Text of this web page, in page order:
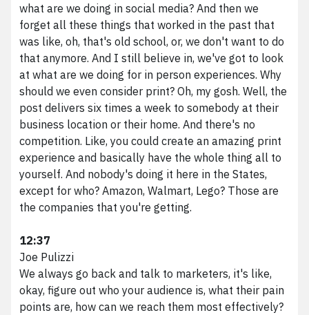
what are we doing in social media? And then we
forget all these things that worked in the past that
was like, oh, that's old school, or, we don't want to do
that anymore. And I still believe in, we've got to look
at what are we doing for in person experiences. Why
should we even consider print? Oh, my gosh. Well, the
post delivers six times a week to somebody at their
business location or their home. And there's no
competition. Like, you could create an amazing print
experience and basically have the whole thing all to
yourself. And nobody's doing it here in the States,
except for who? Amazon, Walmart, Lego? Those are
the companies that you're getting.
12:37
Joe Pulizzi
We always go back and talk to marketers, it's like,
okay, figure out who your audience is, what their pain
points are, how can we reach them most effectively?